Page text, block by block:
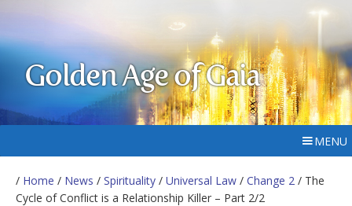
Golden Age of Gaia
MENU
/ Home / News / Spirituality / Universal Law / Change 2 / The
Cycle of Conflict is a Relationship Killer – Part 2/2